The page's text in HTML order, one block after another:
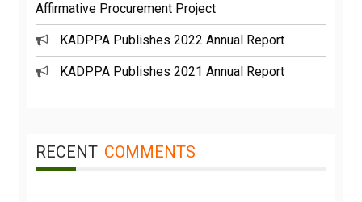
Affirmative Procurement Project
KADPPA Publishes 2022 Annual Report
KADPPA Publishes 2021 Annual Report
RECENT COMMENTS